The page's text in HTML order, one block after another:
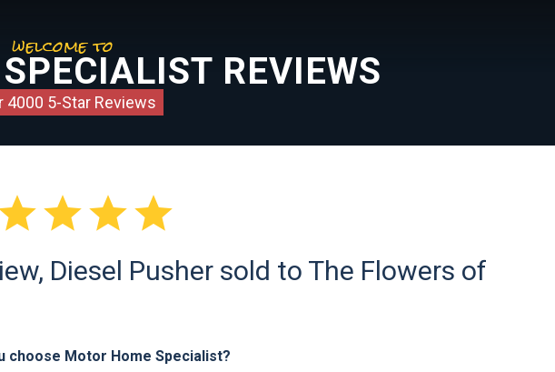
welcome to
REVIEWS
4000 5-Star Reviews

Diesel Pusher sold to The Flowers of
choose Motor Home Specialist?